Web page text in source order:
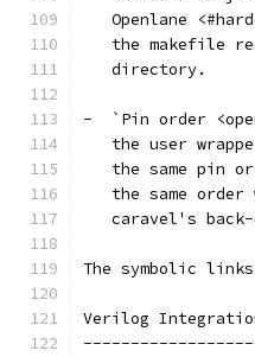
Openlane
the makefile
   directory.
-  `Pin order
the user
the same pin
the same order
caravel's back-
The symbolic
Verilog